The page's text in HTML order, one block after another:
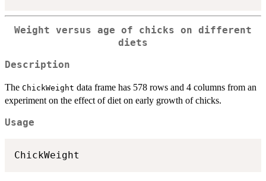
Weight versus age of chicks on different
diets
Description
The ChickWeight data frame has 578 rows and 4 columns from an
experiment on the effect of diet on early growth of chicks.
Usage
ChickWeight